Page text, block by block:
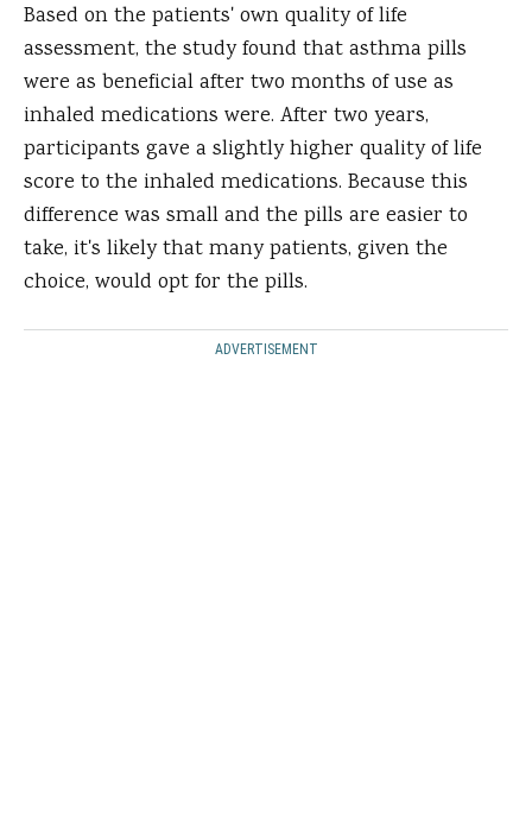
Based on the patients' own quality of life
assessment, the study found that asthma pills
were as beneficial after two months of use as
inhaled medications were. After two years,
participants gave a slightly higher quality of life
score to the inhaled medications. Because this
difference was small and the pills are easier to
take, it's likely that many patients, given the
choice, would opt for the pills.
ADVERTISEMENT